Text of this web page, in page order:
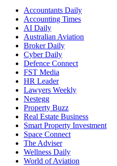
Accountants Daily
Accounting Times
AI Daily
Australian Aviation
Broker Daily
Cyber Daily
Defence Connect
FST Media
HR Leader
Lawyers Weekly
Nestegg
Property Buzz
Real Estate Business
Smart Property Investment
Space Connect
The Adviser
Wellness Daily
World of Aviation